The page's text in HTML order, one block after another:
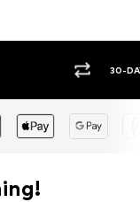
BUY